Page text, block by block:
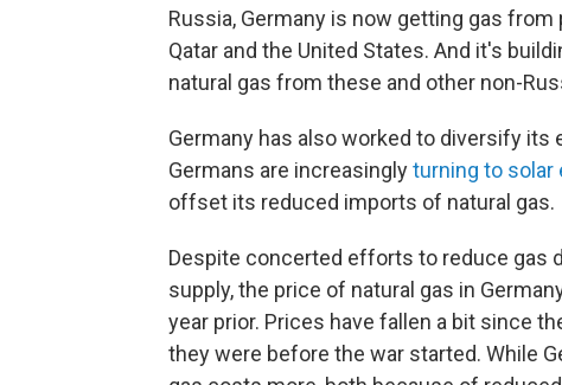
Russia, Germany is now getting gas
Qatar and the United States. And it's
natural gas from these and other non-
Germany has also worked to diversify
Germans are increasinglyturning to solar
offset its reduced imports of natural gas.
Despite concerted efforts to reduce gas
supply, the price of natural gas in
year prior. Prices have fallen a bit since
they were before the war started. While